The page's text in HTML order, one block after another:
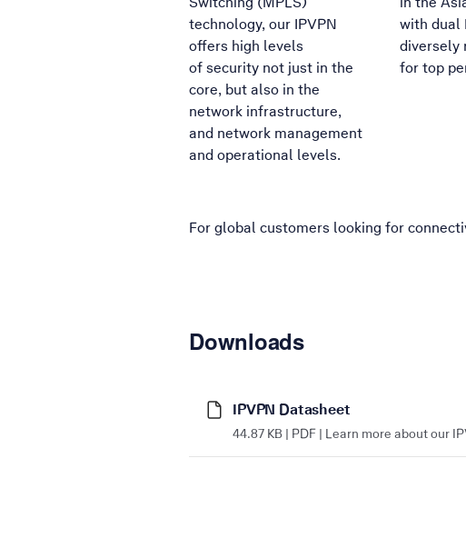
technology, our IPVPN
offers high levels
of security not just in the
core, but also in the
network infrastructure,
and network management
and operational levels.
with dual
diversely
for top
For global customers looking for
Downloads
IPVPN Datasheet
44.87 KB | PDF | Learn more about our